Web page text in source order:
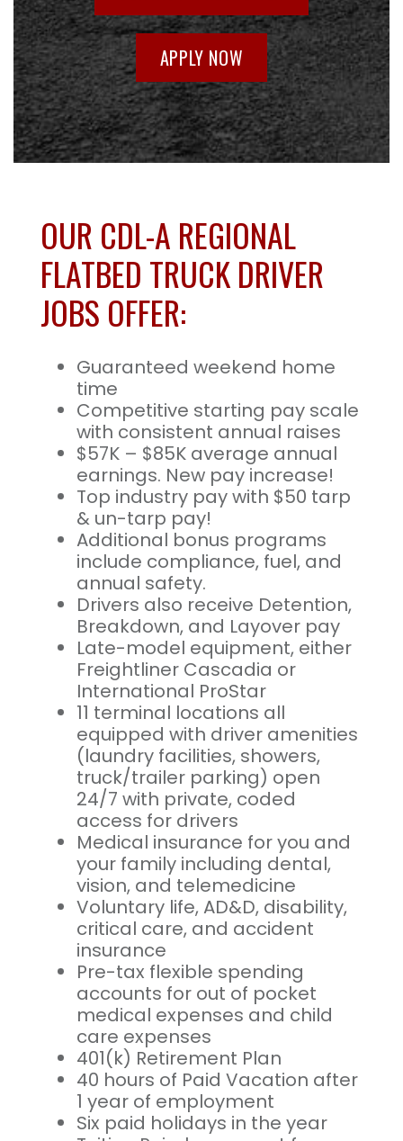
APPLY NOW
OUR CDL-A REGIONAL
FLATBED TRUCK DRIVER
JOBS OFFER:
Guaranteed weekend home
time
Competitive starting pay scale
with consistent annual raises
$57K – $85K average annual
earnings. New pay increase!
Top industry pay with $50 tarp
& un-tarp pay!
Additional bonus programs
include compliance, fuel, and
annual safety.
Drivers also receive Detention,
Breakdown, and Layover pay
Late-model equipment, either
Freightliner Cascadia or
International ProStar
11 terminal locations all
equipped with driver amenities
(laundry facilities, showers,
truck/trailer parking) open
24/7 with private, coded
access for drivers
Medical insurance for you and
your family including dental,
vision, and telemedicine
Voluntary life, AD&D, disability,
critical care, and accident
insurance
Pre-tax flexible spending
accounts for out of pocket
medical expenses and child
care expenses
401(k) Retirement Plan
40 hours of Paid Vacation after
1 year of employment
Six paid holidays in the year